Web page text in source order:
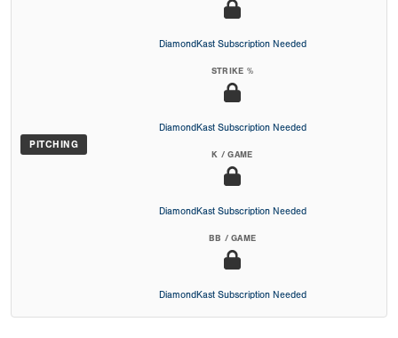
PITCHING
DiamondKast Subscription Needed
STRIKE %
DiamondKast Subscription Needed
K / GAME
DiamondKast Subscription Needed
BB / GAME
DiamondKast Subscription Needed